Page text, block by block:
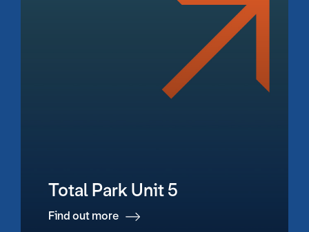
Total Park Unit 5
Find out more